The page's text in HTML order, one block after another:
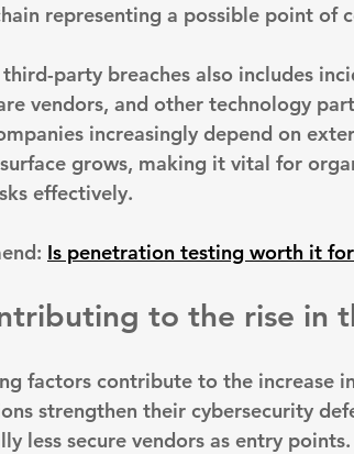
representing a possible point of
party breaches also includes
vendors, and other technology
increasingly depend on
grows, making it vital for
effectively.
Is penetration testing worth it for
to the rise in
factors contribute to the increase
strengthen their cybersecurity
less secure vendors as entry